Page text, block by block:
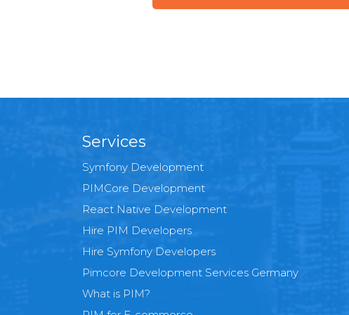
Services
Symfony Development
PIMCore Development
React Native Development
Hire PIM Developers
Hire Symfony Developers
Pimcore Development Services Germany
What is PIM?